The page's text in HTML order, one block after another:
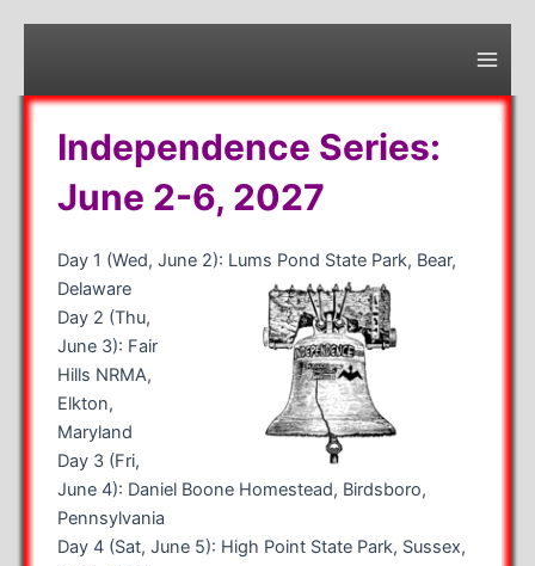
Independence Series:
June 2-6, 2027
Day 1 (Wed, June 2): Lums Pond State Park, Bear,
Delaware
Day 2 (Thu,
June 3): Fair
Hills NRMA,
Elkton,
Maryland
Day 3 (Fri,
June 4): Daniel Boone Homestead, Birdsboro,
Pennsylvania
Day 4 (Sat, June 5): High Point State Park, Sussex,